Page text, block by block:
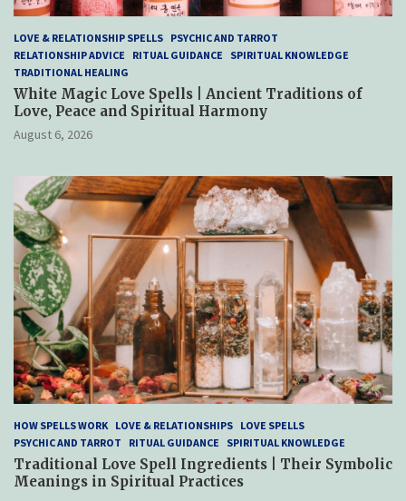
LOVE & RELATIONSHIP SPELLS PSYCHIC AND TARROT
RELATIONSHIP ADVICE
RITUAL GUIDANCE
SPIRITUAL KNOWLEDGE
TRADITIONAL HEALING
White Magic Love Spells | Ancient Traditions of
Love, Peace and Spiritual Harmony
August 6, 2026
HOW SPELLS WORK LOVE & RELATIONSHIPS LOVE SPELLS
PSYCHIC AND TARROT
RITUAL GUIDANCE SPIRITUAL KNOWLEDGE
Traditional Love Spell Ingredients | Their Symbolic
Meanings in Spiritual Practices